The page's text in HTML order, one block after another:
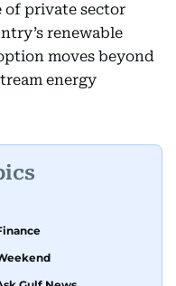
private sector
renewable
moves beyond
energy